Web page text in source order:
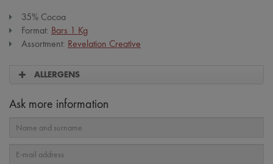
35% Cocoa
Format: Bars 1 Kg
Assortment: Revelation Creative
ALLERGENS
Ask more information